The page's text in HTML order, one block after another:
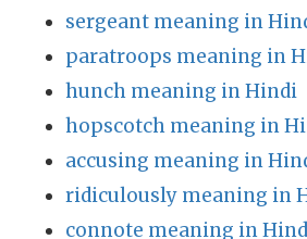
sergeant meaning in
paratroops meaning in
hunch meaning in Hindi
hopscotch meaning in
accusing meaning in
ridiculously meaning in
connote meaning in